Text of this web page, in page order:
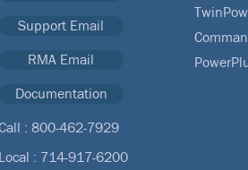
Support Email
RMA Email
Documentation
: 800-462-7929
Local : 714-917-6200